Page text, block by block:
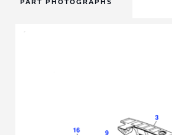
PART PHOTOGRAPHS